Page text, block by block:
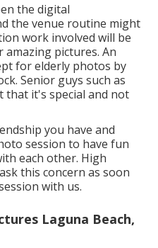
the digital
the venue routine might
work involved will be
pictures. An
for elderly photos by
Senior guys such as
that it's special and not
you have and
session to have fun
each other. High
this concern as soon
with us.
Laguna Beach,